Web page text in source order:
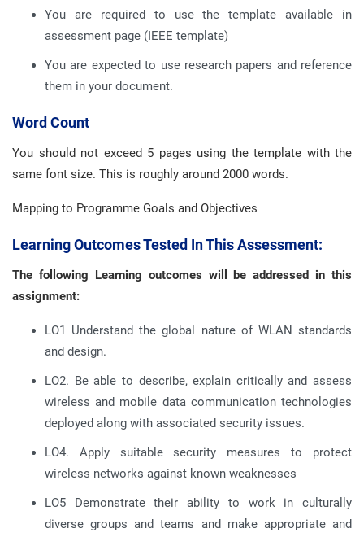
You are required to use the template available in
assessment page (IEEE template)
You are expected to use research papers and reference
them in your document.
Word Count
You should not exceed 5 pages using the template with the
same font size. This is roughly around 2000 words.
Mapping to Programme Goals and Objectives
Learning Outcomes Tested In This Assessment:
The following Learning outcomes will be addressed in this
assignment:
LO1 Understand the global nature of WLAN standards
and design.
LO2. Be able to describe, explain critically and assess
wireless and mobile data communication technologies
deployed along with associated security issues.
LO4. Apply suitable security measures to protect
wireless networks against known weaknesses
LO5 Demonstrate their ability to work in culturally
diverse groups and teams and make appropriate and